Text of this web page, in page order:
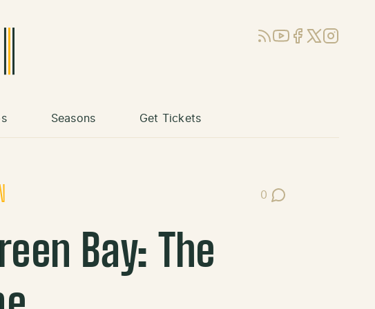
RSSYouTube
Facebook
X (Twitter)
Instagram
Seasons Get Tickets
0
Post Comments
Bay: The